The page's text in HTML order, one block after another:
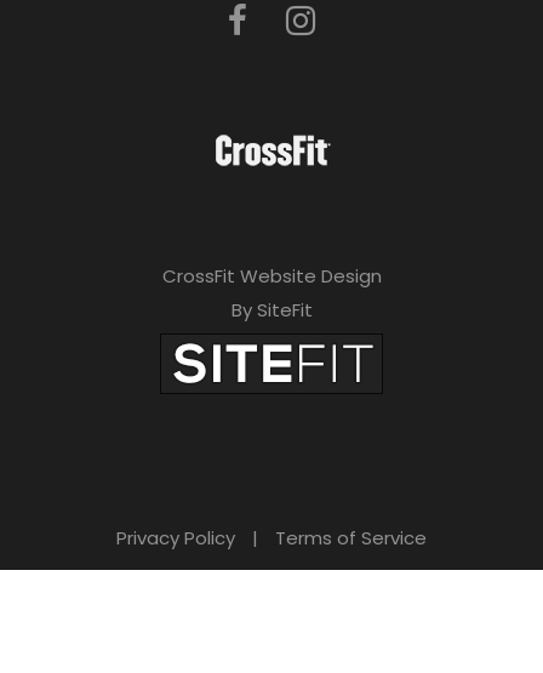
CrossFit Website Design
By SiteFit
Privacy Policy | Terms of Service